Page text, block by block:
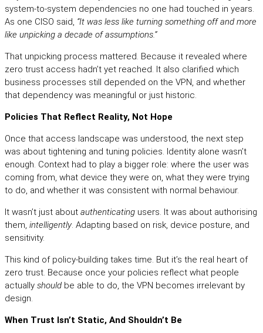
system-to-system dependencies no one had touched in years.
As one CISO said, “It was less like turning something off and more
like unpicking a decade of assumptions.”
That unpicking process mattered. Because it revealed where
zero trust access hadn’t yet reached. It also clarified which
business processes still depended on the VPN, and whether
that dependency was meaningful or just historic.
Policies That Reflect Reality, Not Hope
Once that access landscape was understood, the next step
was about tightening and tuning policies. Identity alone wasn’t
enough. Context had to play a bigger role: where the user was
coming from, what device they were on, what they were trying
to do, and whether it was consistent with normal behaviour.
It wasn’t just about authenticating users. It was about authorising
them, intelligently. Adapting based on risk, device posture, and
sensitivity.
This kind of policy-building takes time. But it’s the real heart of
zero trust. Because once your policies reflect what people
actually should be able to do, the VPN becomes irrelevant by
design.
When Trust Isn’t Static, And Shouldn’t Be